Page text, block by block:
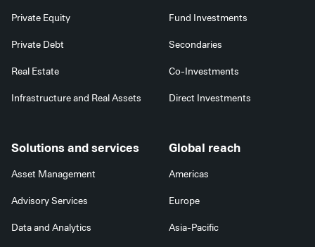
Private Equity
Private Debt
Real Estate
Infrastructure and Real Assets
Fund Investments
Secondaries
Co-Investments
Direct Investments
Solutions and services
Asset Management
Advisory Services
Data and Analytics
Global reach
Americas
Europe
Asia-Pacific